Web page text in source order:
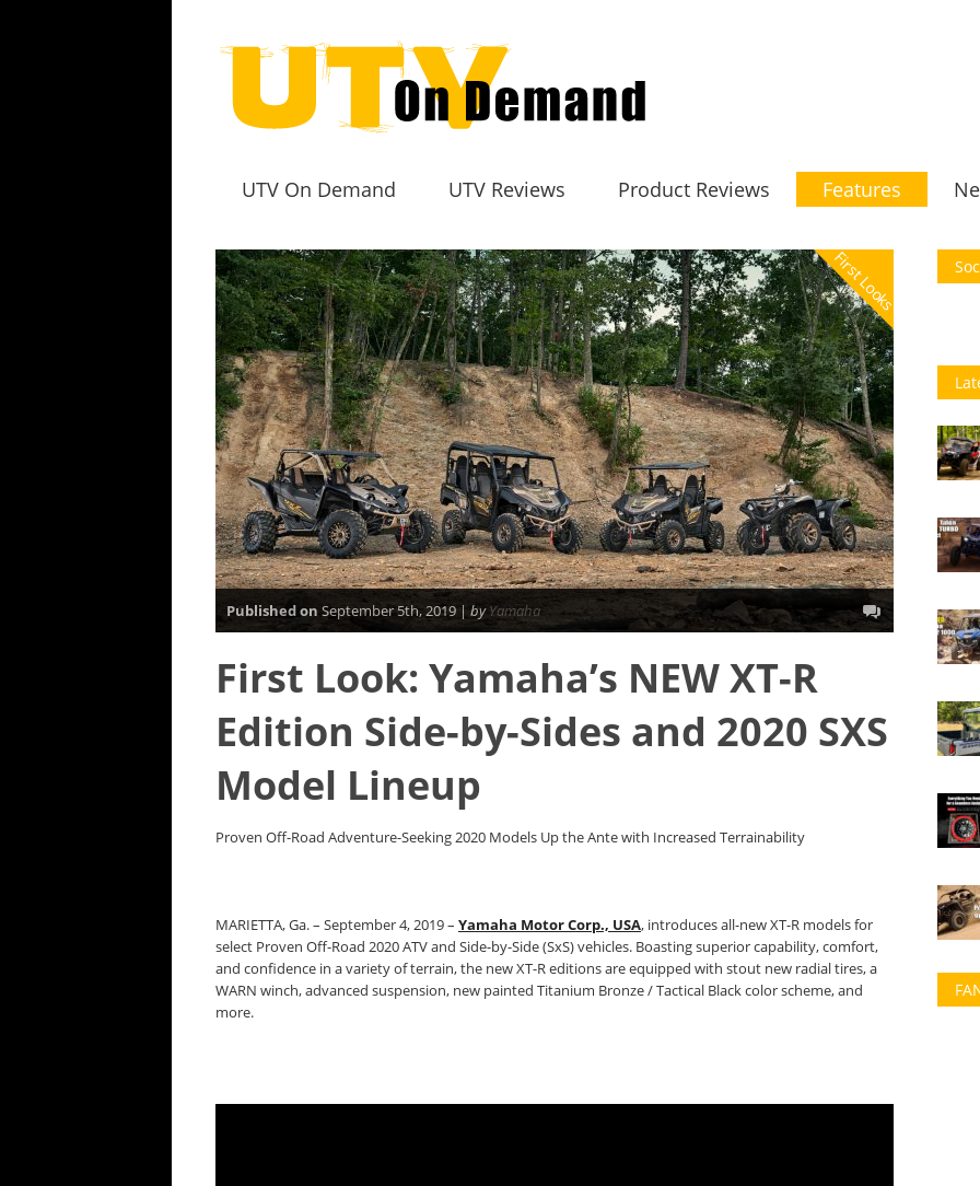
UTV On Demand UTV Reviews Product Reviews Features
First Looks
Published on September 5th, 2019 | byYamaha
First Look: Yamaha’s NEW XT-R
Edition Side-by-Sides and 2020 SXS
Model Lineup
Proven Off-Road Adventure-Seeking 2020 Models Up the Ante with Increased Terrainability
MARIETTA, Ga. – September 4, 2019 – Yamaha Motor Corp., USA, introduces all-new XT-R models for
select Proven Off-Road 2020 ATV and Side-by-Side (SxS) vehicles. Boasting superior capability, comfort,
and confidence in a variety of terrain, the new XT-R editions are equipped with stout new radial tires, a
WARN winch, advanced suspension, new painted Titanium Bronze / Tactical Black color scheme, and
more.